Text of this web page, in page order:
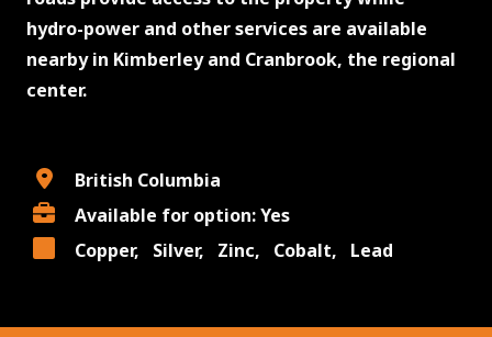
hydro-power and other services are available
nearby in Kimberley and Cranbrook, the regional
center.
British Columbia
Available for option: Yes
Copper,
Silver, Zinc, Cobalt, Lead